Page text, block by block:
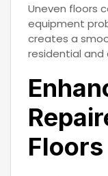
Uneven floors
equipment
creates a
residential and
Floors